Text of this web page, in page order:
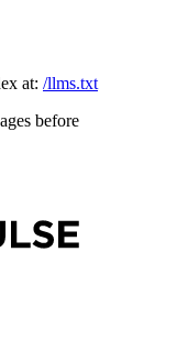
at: /llms.txt
before